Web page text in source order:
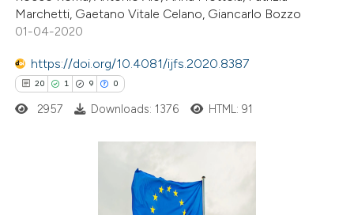
how this article has been
atscite.ai
describing whether
Marchetti, Gaetano Vitale Celano, Giancarlo Bozzo
01-04-2020
https://doi.org/10.4081/ijfs.2020.8387
20 1 9 0
2957 Downloads: 1376 HTML: 91